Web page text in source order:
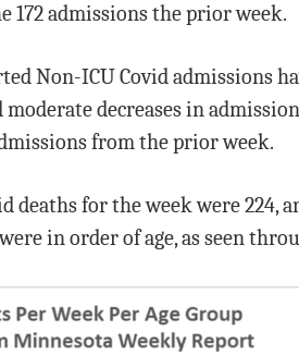
172 admissions the prior week.
Non-ICU Covid admissions
moderate decreases in
from the prior week.
deaths for the week were 224,
in order of age, as seen